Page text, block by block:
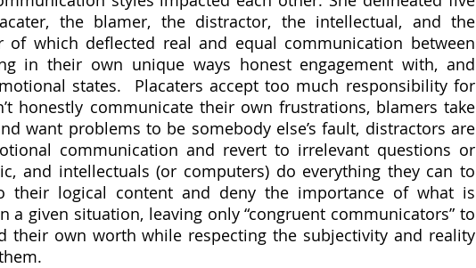
the blamer, the distractor, the intellectual, and the
which deflected real and equal communication between
in their own unique ways honest engagement with, and
states.  Placaters accept too much responsibility for
honestly communicate their own frustrations, blamers take
want problems to be somebody else’s fault, distractors are
communication and revert to irrelevant questions or
and intellectuals (or computers) do everything they can to
their logical content and deny the importance of what is
a given situation, leaving only “congruent communicators” to
their own worth while respecting the subjectivity and reality